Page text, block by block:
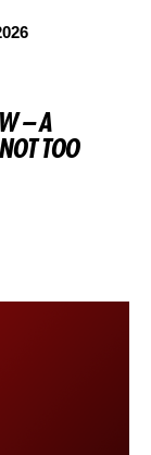
– A
TOO